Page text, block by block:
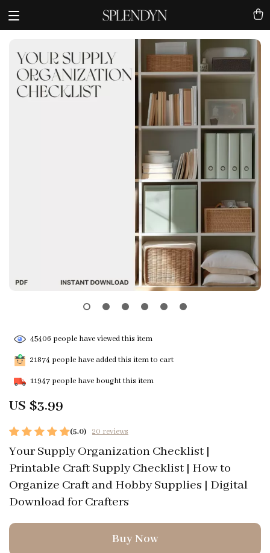
(5.0) 20 reviews
Your Supply Organization Checklist |
Printable Craft Supply Checklist | How to
Organize Craft and Hobby Supplies | Digital
Download for Crafters
US $3.99
45406 people have viewed this item
21874 people have added this item to cart
11947 people have bought this item
Buy Now